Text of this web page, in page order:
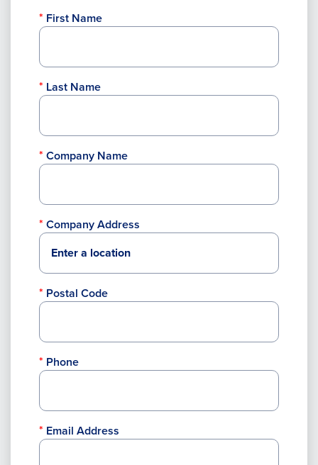
First Name
Last Name
Company Name
Company Address
Postal Code
Phone
Email Address